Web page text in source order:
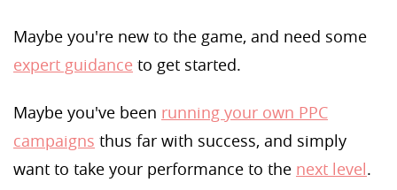
Maybe you're new to the game, and need some
expert guidance to get started.
Maybe you've been running your own PPC
campaigns thus far with success, and simply
want to take your performance to the next level.